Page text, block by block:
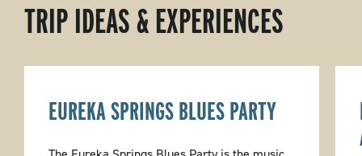
TRIP IDEAS & EXPERIENCES
EUREKA SPRINGS BLUES PARTY